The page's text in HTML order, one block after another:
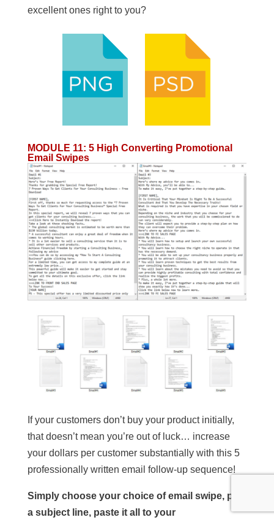
excellent ones right to you?
MODULE 11: 5 High Converting Promotional
Email Swipes
If your customers don’t buy your product initially,
that doesn’t mean you’re out of luck… increase
your dollars per customer substantially with this 5
professionally written email follow-up sequence!
Simply choose your choice of email swipe, pick
a subject line, paste it all to your